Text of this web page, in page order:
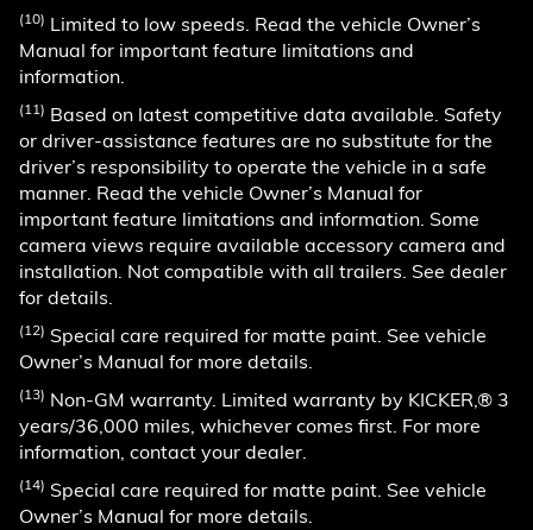
(10) Limited to low speeds. Read the vehicle Owner’s
Manual for important feature limitations and
information.
(11) Based on latest competitive data available. Safety
or driver-assistance features are no substitute for the
driver’s responsibility to operate the vehicle in a safe
manner. Read the vehicle Owner’s Manual for
important feature limitations and information. Some
camera views require available accessory camera and
installation. Not compatible with all trailers. See dealer
for details.
(12) Special care required for matte paint. See vehicle
Owner’s Manual for more details.
(13) Non-GM warranty. Limited warranty by KICKER,® 3
years/36,000 miles, whichever comes first. For more
information, contact your dealer.
(14) Special care required for matte paint. See vehicle
Owner’s Manual for more details.